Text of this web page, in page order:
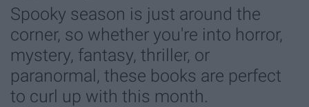
Spooky season is just around the
corner, so whether you're into horror,
mystery, fantasy, thriller, or
paranormal, these books are perfect
to curl up with this month.